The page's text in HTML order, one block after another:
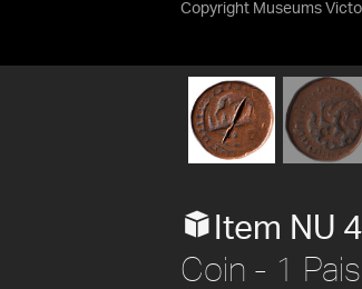
Copyright Museums
Item NU
Coin - 1